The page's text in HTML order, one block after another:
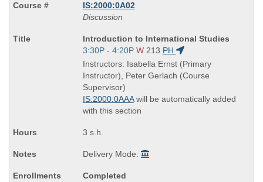
IS:2000:0A02
Discussion
Course
Title
is
Introduction to International Studies
Start
and
end
times:
3:30P - 4:20P W 213 PH
Instructors: Isabella Ernst (Primary
Instructor), Peter Gerlach (Course
Supervisor)
IS:2000:0AAAwill be automatically added
with this section
3 s.h.
Delivery Mode:
Completed